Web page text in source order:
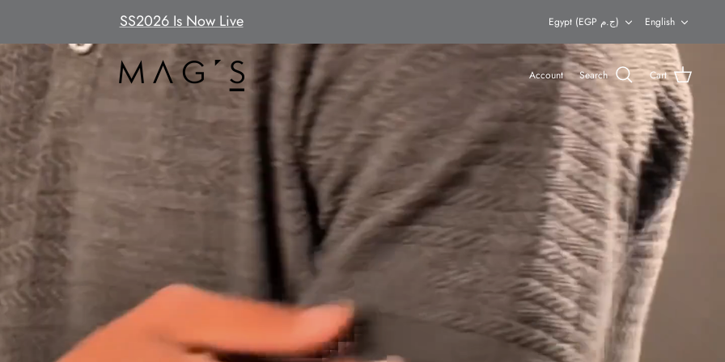
SS2026 Is Now Live Currency
Egypt (EGP ج.م) English
Account Search Cart